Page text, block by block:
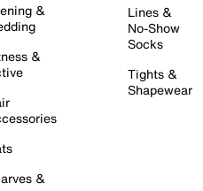
&
&
&
Lines &
No-Show
Socks
Tights &
Shapewear